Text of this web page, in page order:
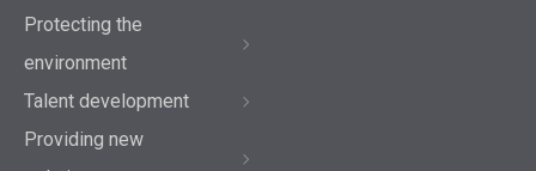
Protecting the
environment
Talent development
Providing new